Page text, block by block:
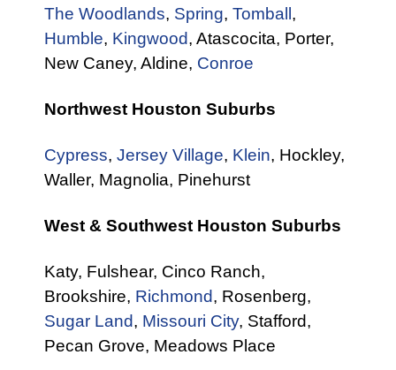
The Woodlands, Spring, Tomball ,
Humble, Kingwood, Atascocita, Porter,
New Caney, Aldine, Conroe
Northwest Houston Suburbs
Cypress, Jersey Village, Klein, Hockley,
Waller, Magnolia, Pinehurst
West & Southwest Houston Suburbs
Katy, Fulshear, Cinco Ranch,
Brookshire, Richmond, Rosenberg,
Sugar Land, Missouri City, Stafford,
Pecan Grove, Meadows Place